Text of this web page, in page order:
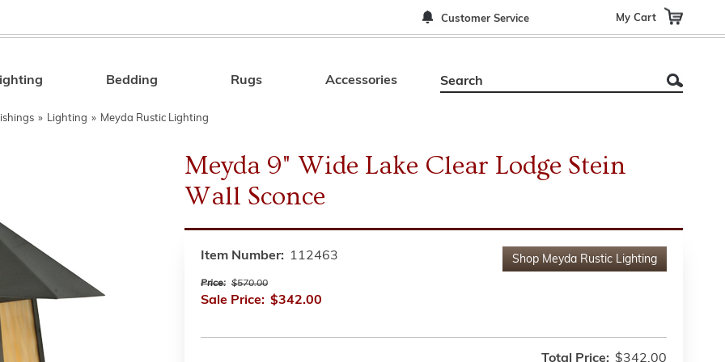
Customer Service My Cart
Search
Bedding Rugs Accessories
» Lighting » Meyda Rustic Lighting
Meyda 9" Wide Lake Clear Lodge Stein
Wall Sconce
Shop Meyda Rustic Lighting
Item Number: 112463
Price: $570.00
Sale Price: $342.00
Total Price: $342.00